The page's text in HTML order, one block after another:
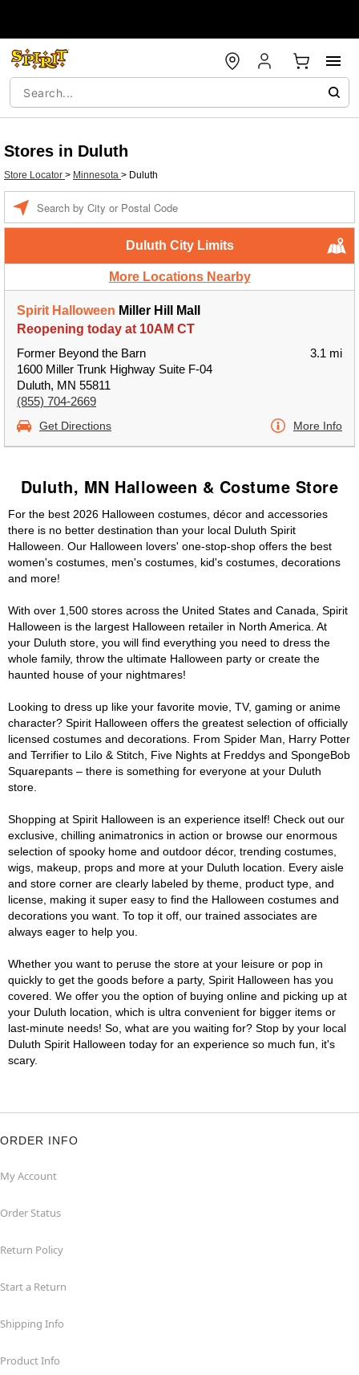
Stores in Duluth
Store Locator > Minnesota > Duluth
Duluth City Limits
More Locations Nearby
Spirit Halloween Miller Hill Mall
Reopening today at 10AM CT
Former Beyond the Barn
1600 Miller Trunk Highway Suite F-04
Duluth, MN 55811
(855) 704-2669
3.1 mi
Get Directions More Info
Duluth, MN Halloween & Costume Store
For the best 2026 Halloween costumes, décor and accessories
there is no better destination than your local Duluth Spirit
Halloween. Our Halloween lovers' one-stop-shop offers the best
women's costumes, men's costumes, kid's costumes, decorations
and more!
With over 1,500 stores across the United States and Canada, Spirit
Halloween is the largest Halloween retailer in North America. At
your Duluth store, you will find everything you need to dress the
whole family, throw the ultimate Halloween party or create the
haunted house of your nightmares!
Looking to dress up like your favorite movie, TV, gaming or anime
character? Spirit Halloween offers the greatest selection of officially
licensed costumes and decorations. From Spider Man, Harry Potter
and Terrifier to Lilo & Stitch, Five Nights at Freddys and SpongeBob
Squarepants – there is something for everyone at your Duluth
store.
Shopping at Spirit Halloween is an experience itself! Check out our
exclusive, chilling animatronics in action or browse our enormous
selection of spooky home and outdoor décor, trending costumes,
wigs, makeup, props and more at your Duluth location. Every aisle
and store corner are clearly labeled by theme, product type, and
license, making it super easy to find the Halloween costumes and
decorations you want. To top it off, our trained associates are
always eager to help you.
Whether you want to peruse the store at your leisure or pop in
quickly to get the goods before a party, Spirit Halloween has you
covered. We offer you the option of buying online and picking up at
your Duluth location, which is ultra convenient for bigger items or
last-minute needs! So, what are you waiting for? Stop by your local
Duluth Spirit Halloween today for an experience so much fun, it's
scary.
ORDER INFO
My Account
Order Status
Return Policy
Start a Return
Shipping Info
Product Info